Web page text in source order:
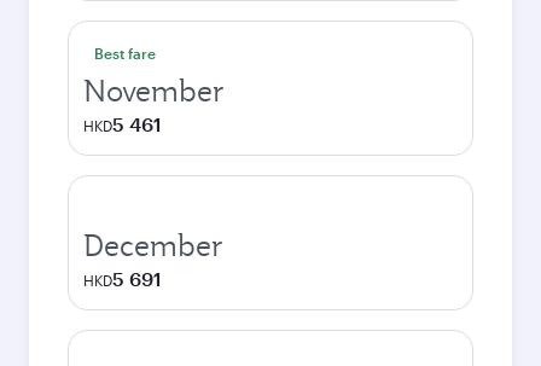
Best fare
November
HKD5 461
December
HKD5 691